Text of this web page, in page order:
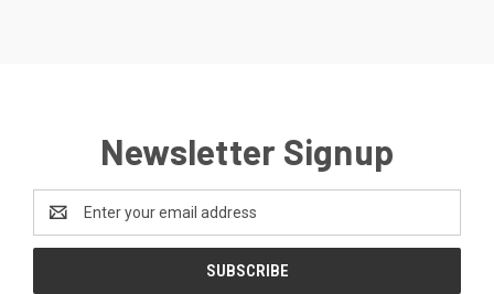
Newsletter Signup
Address